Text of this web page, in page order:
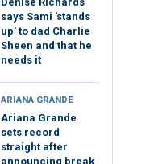
says Sami 'stands
up' to dad Charlie
Sheen and that he
needs it
ARIANA GRANDE
Ariana Grande
sets record
straight after
announcing break